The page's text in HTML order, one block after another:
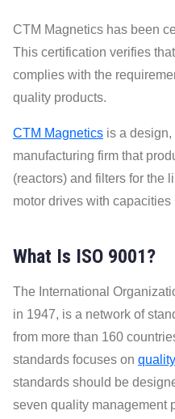
CTM Magnetics has been
This certification verifies
complies with the
quality products.
CTM Magnetics is a
manufacturing firm that
(reactors) and filters for the
motor drives with capacities
What Is ISO 9001?
The International
in 1947, is a network of
from more than 160
standards focuses on
standards should be
seven quality management